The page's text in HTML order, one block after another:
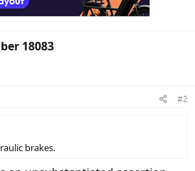
18083
#2
brakes.